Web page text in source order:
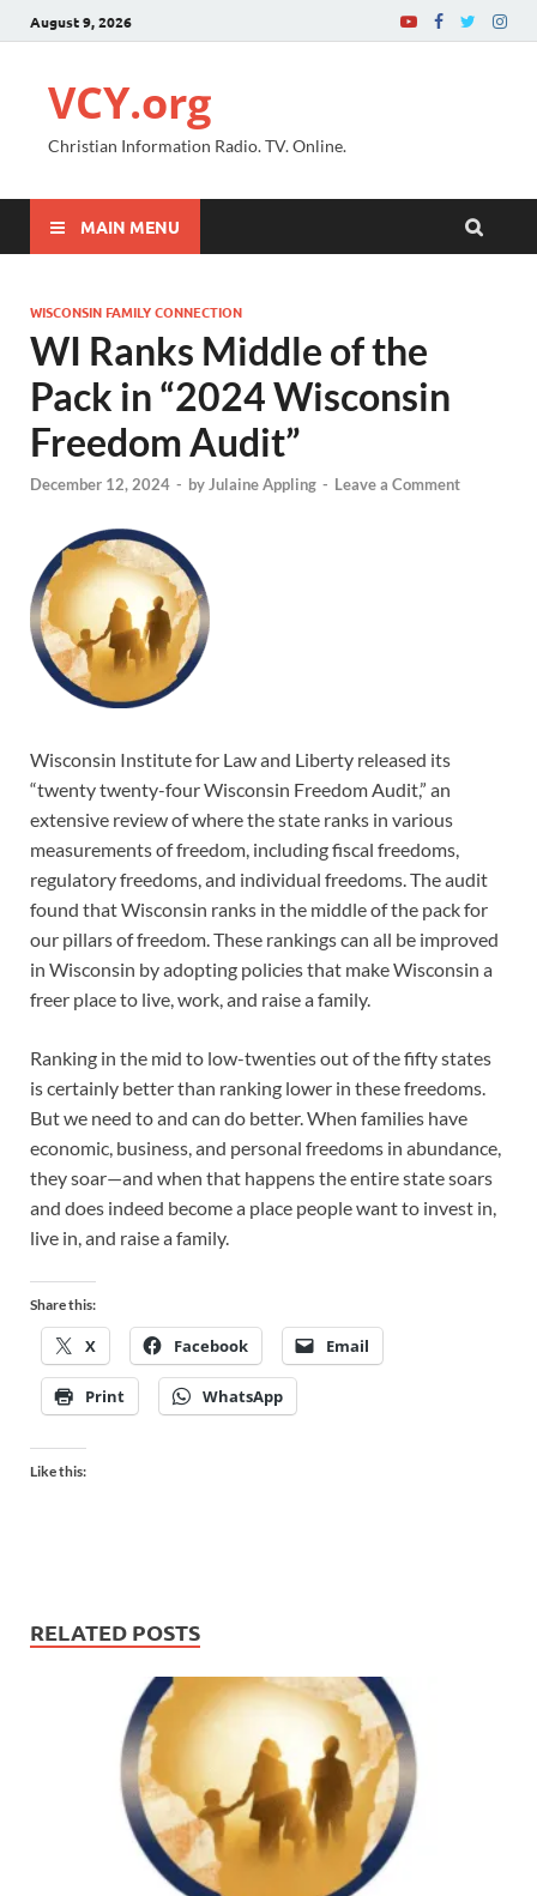
August 9, 2026
VCY.org
Christian Information Radio. TV. Online.
MAIN MENU
WISCONSIN FAMILY CONNECTION
WI Ranks Middle of the
Pack in “2024 Wisconsin
Freedom Audit”
December 12, 2024 - byJulaine Appling - Leave a Comment
Wisconsin Institute for Law and Liberty released its
“twenty twenty-four Wisconsin Freedom Audit,” an
extensive review of where the state ranks in various
measurements of freedom, including fiscal freedoms,
regulatory freedoms, and individual freedoms. The audit
found that Wisconsin ranks in the middle of the pack for
our pillars of freedom. These rankings can all be improved
in Wisconsin by adopting policies that make Wisconsin a
freer place to live, work, and raise a family.
Ranking in the mid to low-twenties out of the fifty states
is certainly better than ranking lower in these freedoms.
But we need to and can do better. When families have
economic, business, and personal freedoms in abundance,
they soar—and when that happens the entire state soars
and does indeed become a place people want to invest in,
live in, and raise a family.
Share this:
X Facebook Email
Print WhatsApp
Like this:
RELATED POSTS